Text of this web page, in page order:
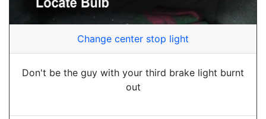
Change center stop light
Don't be the guy with your third brake light burnt
out